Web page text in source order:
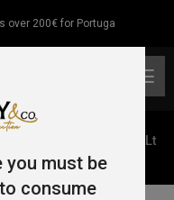
over 200€ for Portuga
/ Talisker Dark Storm 1Lt
you must be
consume